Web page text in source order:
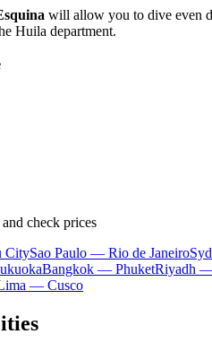
will allow you to dive even
Huila department.
check prices
CitySao Paulo — Rio de Janeiro
Bangkok — PhuketRiyadh —
— Cusco